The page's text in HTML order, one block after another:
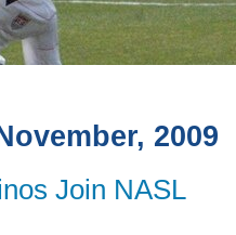
2009
Join NASL